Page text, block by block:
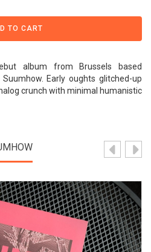
album from Brussels based
Early oughts glitched-up
crunch with minimal humanistic